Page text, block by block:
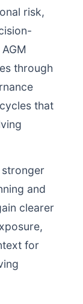
risk,
through
that
and
clearer
for